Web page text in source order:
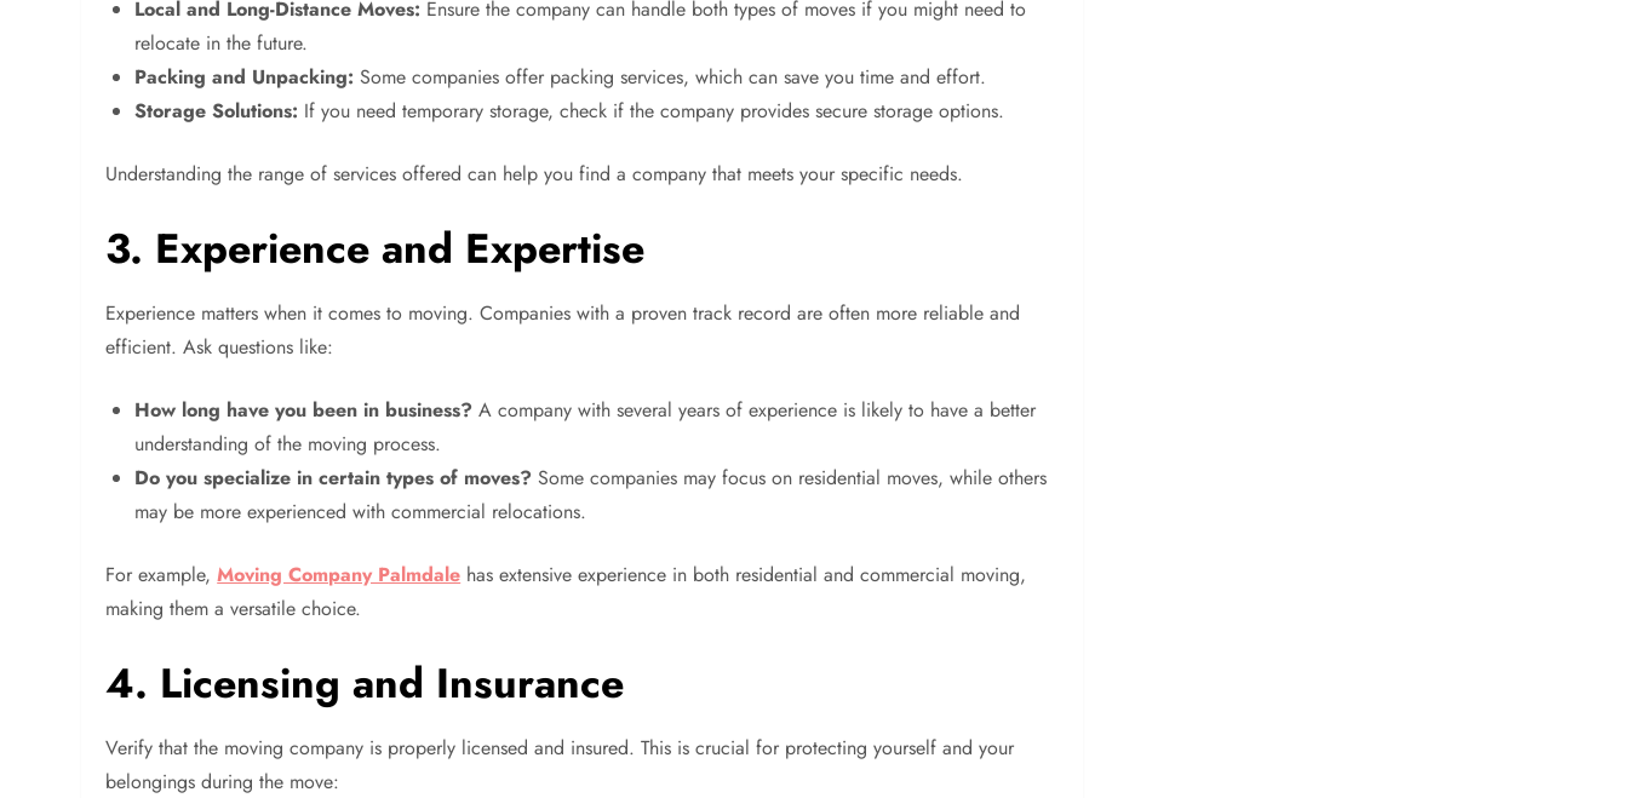
Local and Long-Distance Moves: Ensure the company can handle both types of moves if you might need to
relocate in the future.
Packing and Unpacking: Some companies offer packing services, which can save you time and effort.
Storage Solutions: If you need temporary storage, check if the company provides secure storage options.
Understanding the range of services offered can help you find a company that meets your specific needs.
3. Experience and Expertise
Experience matters when it comes to moving. Companies with a proven track record are often more reliable and
efficient. Ask questions like:
How long have you been in business? A company with several years of experience is likely to have a better
understanding of the moving process.
Do you specialize in certain types of moves? Some companies may focus on residential moves, while others
may be more experienced with commercial relocations.
For example,Moving Company Palmdale has extensive experience in both residential and commercial moving,
making them a versatile choice.
4. Licensing and Insurance
Verify that the moving company is properly licensed and insured. This is crucial for protecting yourself and your
belongings during the move: